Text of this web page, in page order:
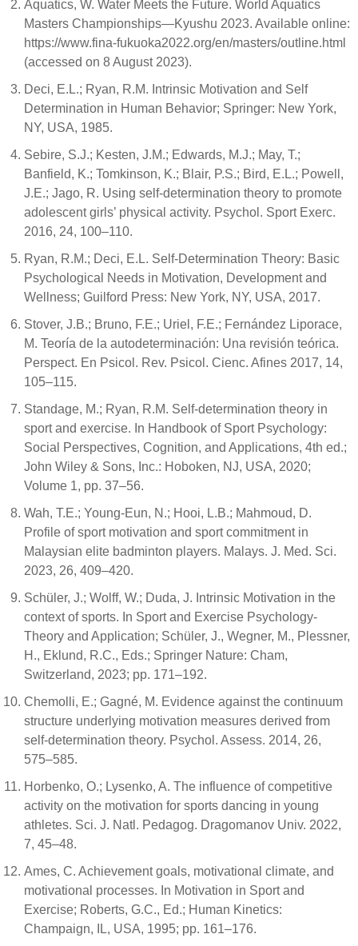
Aquatics, W. Water Meets the Future. World Aquatics
Masters Championships—Kyushu 2023. Available online:
https://www.fina-fukuoka2022.org/en/masters/outline.html
(accessed on 8 August 2023).
Deci, E.L.; Ryan, R.M. Intrinsic Motivation and Self
Determination in Human Behavior; Springer: New York,
NY, USA, 1985.
Sebire, S.J.; Kesten, J.M.; Edwards, M.J.; May, T.;
Banfield, K.; Tomkinson, K.; Blair, P.S.; Bird, E.L.; Powell,
J.E.; Jago, R. Using self-determination theory to promote
adolescent girls’ physical activity. Psychol. Sport Exerc.
2016, 24, 100–110.
Ryan, R.M.; Deci, E.L. Self-Determination Theory: Basic
Psychological Needs in Motivation, Development and
Wellness; Guilford Press: New York, NY, USA, 2017.
Stover, J.B.; Bruno, F.E.; Uriel, F.E.; Fernández Liporace,
M. Teoría de la autodeterminación: Una revisión teórica.
Perspect. En Psicol. Rev. Psicol. Cienc. Afines 2017, 14,
105–115.
Standage, M.; Ryan, R.M. Self-determination theory in
sport and exercise. In Handbook of Sport Psychology:
Social Perspectives, Cognition, and Applications, 4th ed.;
John Wiley & Sons, Inc.: Hoboken, NJ, USA, 2020;
Volume 1, pp. 37–56.
Wah, T.E.; Young-Eun, N.; Hooi, L.B.; Mahmoud, D.
Profile of sport motivation and sport commitment in
Malaysian elite badminton players. Malays. J. Med. Sci.
2023, 26, 409–420.
Schüler, J.; Wolff, W.; Duda, J. Intrinsic Motivation in the
context of sports. In Sport and Exercise Psychology-
Theory and Application; Schüler, J., Wegner, M., Plessner,
H., Eklund, R.C., Eds.; Springer Nature: Cham,
Switzerland, 2023; pp. 171–192.
Chemolli, E.; Gagné, M. Evidence against the continuum
structure underlying motivation measures derived from
self-determination theory. Psychol. Assess. 2014, 26,
575–585.
Horbenko, O.; Lysenko, A. The influence of competitive
activity on the motivation for sports dancing in young
athletes. Sci. J. Natl. Pedagog. Dragomanov Univ. 2022,
7, 45–48.
Ames, C. Achievement goals, motivational climate, and
motivational processes. In Motivation in Sport and
Exercise; Roberts, G.C., Ed.; Human Kinetics:
Champaign, IL, USA, 1995; pp. 161–176.